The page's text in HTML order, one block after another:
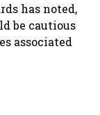
has noted,
be cautious
associated